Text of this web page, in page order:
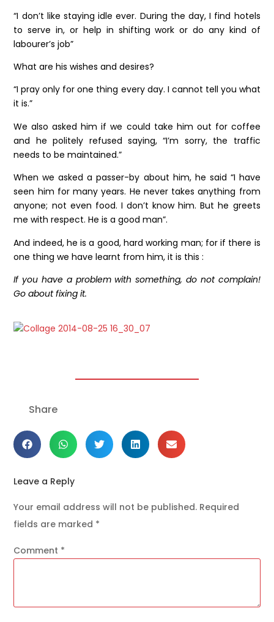
“I don’t like staying idle ever. During the day, I find hotels
to serve in, or help in shifting work or do any kind of
labourer’s job”
What are his wishes and desires?
“I pray only for one thing every day. I cannot tell you what
it is.”
We also asked him if we could take him out for coffee
and he politely refused saying, “I’m sorry, the traffic
needs to be maintained.”
When we asked a passer-by about him, he said “I have
seen him for many years. He never takes anything from
anyone; not even food. I don’t know him. But he greets
me with respect. He is a good man”.
And indeed, he is a good, hard working man; for if there is
one thing we have learnt from him, it is this :
If you have a problem with something, do not complain!
Go about fixing it.
Share
Leave a Reply
Your email address will not be published. Required
fields are marked *
Comment *